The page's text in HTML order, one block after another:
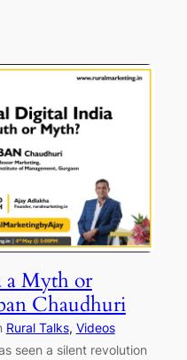
a Myth or
Chaudhuri
Rural Talks, Videos
seen a silent revolution